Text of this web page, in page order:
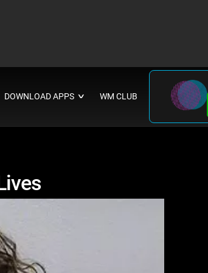
DOWNLOAD APPS ∨ WM CLUB